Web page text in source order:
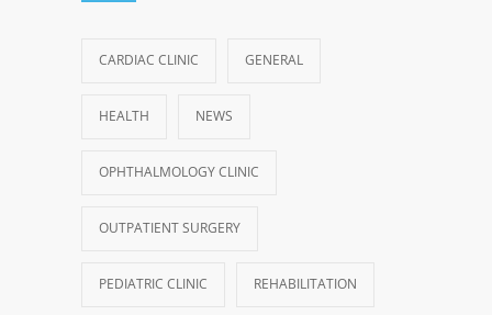
CARDIAC CLINIC GENERAL
HEALTH NEWS
OPHTHALMOLOGY CLINIC
OUTPATIENT SURGERY
PEDIATRIC CLINIC REHABILITATION